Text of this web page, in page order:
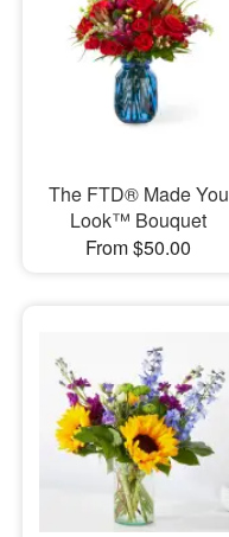
The FTD® Made You
Look™ Bouquet
From $50.00